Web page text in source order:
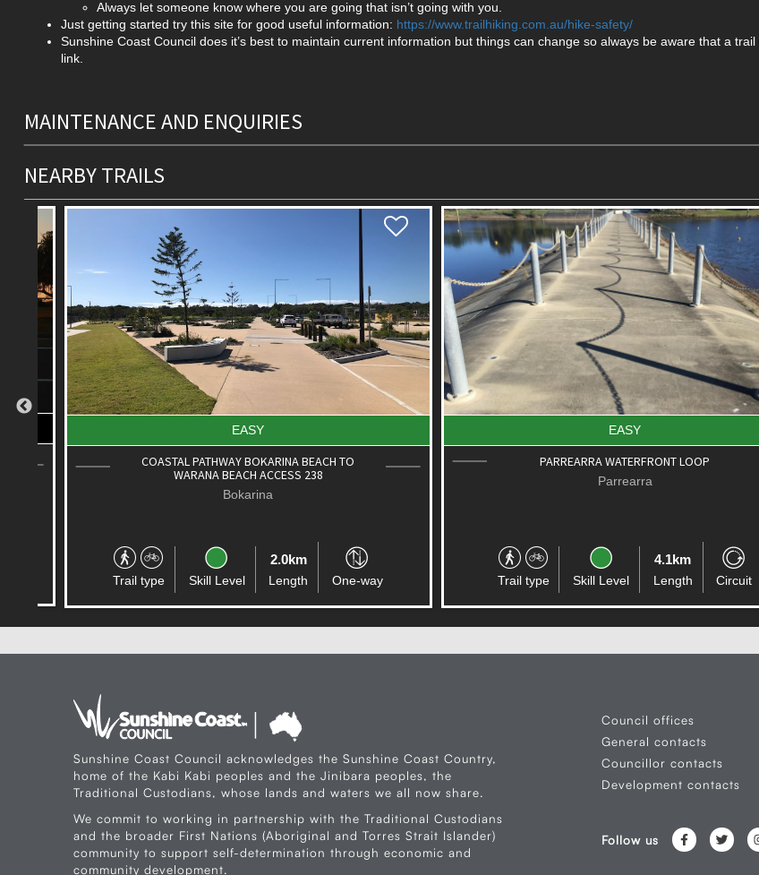
Always let someone know where you are going that isn’t going with you.
Just getting started try this site for good useful information: https://www.trailhiking.com.au/hike-safety/
Sunshine Coast Council does it’s best to maintain current information but things can change so always be aware that a
link.
MAINTENANCE AND ENQUIRIES
NEARBY TRAILS
EASY
COASTAL PATHWAY BOKARINA BEACH TO
WARANA BEACH ACCESS 238
Bokarina
Trail type Skill Level
2.0km
Length One-way
EASY
PARREARRA WATERFRONT LOOP
Parrearra
Trail type Skill Level
4.1km
Length Circuit
Sunshine Coast Council acknowledges the Sunshine Coast Country,
home of the Kabi Kabi peoples and the Jinibara peoples, the
Traditional Custodians, whose lands and waters we all now share.
We commit to working in partnership with the Traditional Custodians
and the broader First Nations (Aboriginal and Torres Strait Islander)
community to support self-determination through economic and
community development.
Council offices
General contacts
Councillor contacts
Development contacts
Follow us